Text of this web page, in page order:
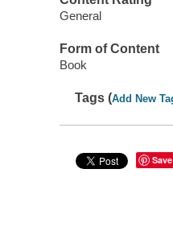
General
Form of Content
Book
Tags (Add New
Save